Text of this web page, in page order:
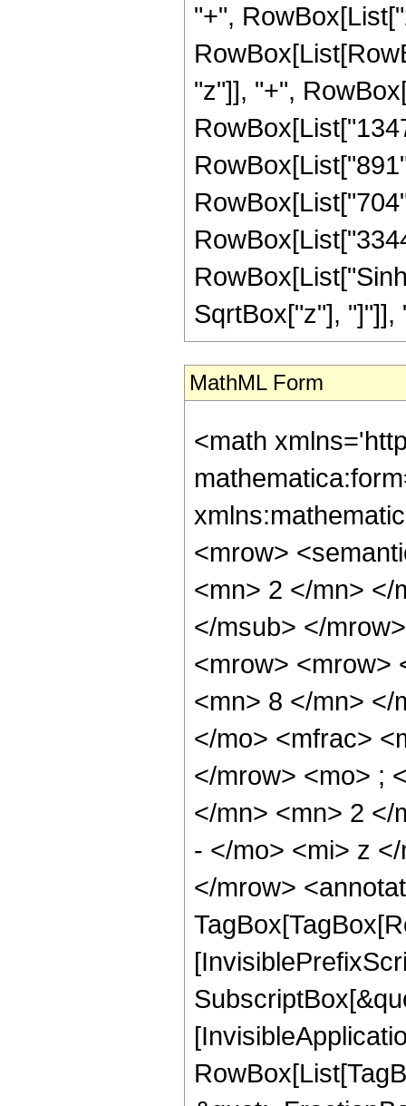
"+",
"z"]], "+",
SqrtBox["z"], "]"]],
MathML Form
<math
<mrow>
<mn> 2 </mn> </
</msub> </
<mrow> <mrow>
<mn> 8 </mn> </
</mo> <mfrac>
</mrow> <mo> ;
</mn> <mn> 2 </
- </mo> <mi> z
</mrow>